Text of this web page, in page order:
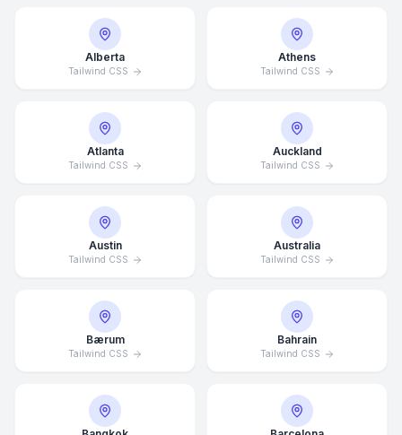
Alberta
Tailwind CSS
Athens
Tailwind CSS
Atlanta
Tailwind CSS
Auckland
Tailwind CSS
Austin
Tailwind CSS
Australia
Tailwind CSS
Bærum
Tailwind CSS
Bahrain
Tailwind CSS